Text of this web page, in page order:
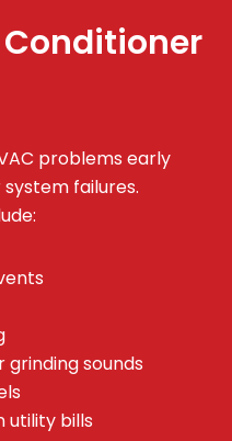
Conditioner
problems early
failures.
grinding sounds
utility bills